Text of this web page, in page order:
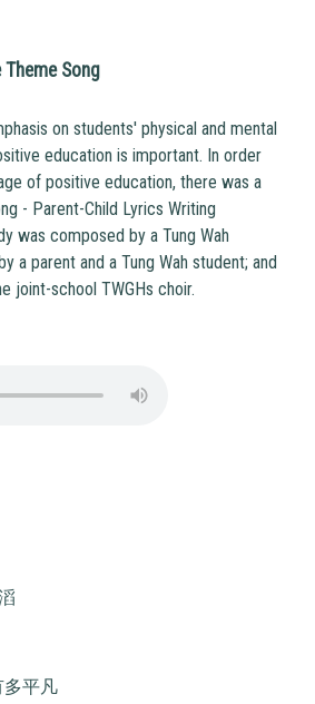
Song
on students' physical and mental
education is important. In order
of positive education, there was a
- Parent-Child Lyrics Writing
was composed by a Tung Wah
a parent and a Tung Wah student; and
joint-school TWGHs choir.
平凡